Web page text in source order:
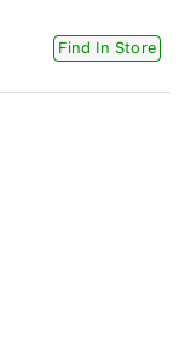
Find In Store